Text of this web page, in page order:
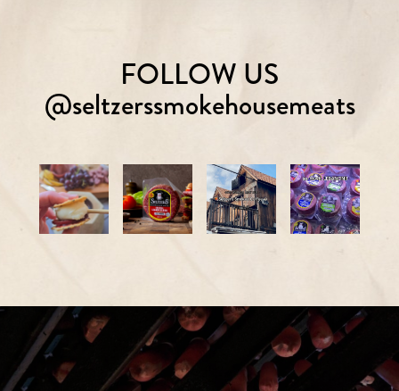
FOLLOW US
@seltzerssmokehousemeats